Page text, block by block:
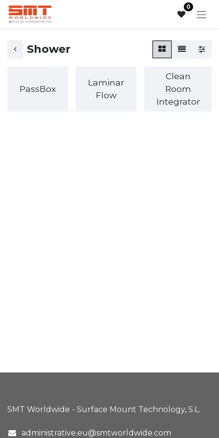
0
Shower
PassBox
Laminar
Flow
Clean
Room
Integrator
SMT Worldwide - Surface Mount Technology, S.L.
administrative.eu@smtworldwide.com